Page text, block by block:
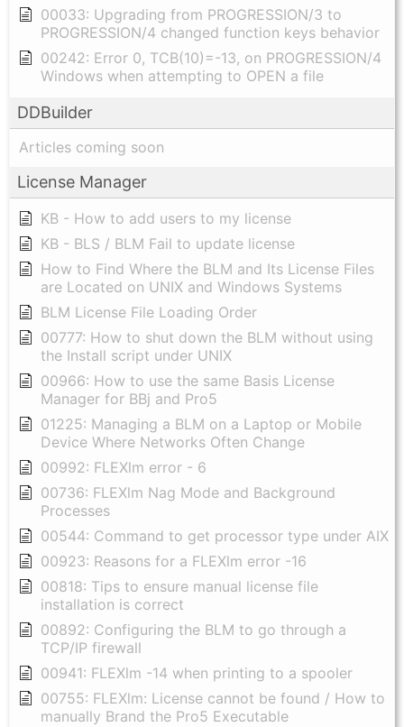
00033: Upgrading from PROGRESSION/3 to
PROGRESSION/4 changed function keys behavior
00242: Error 0, TCB(10)=-13, on PROGRESSION/4
Windows when attempting to OPEN a file
DDBuilder
Articles coming soon
License Manager
KB - How to add users to my license
KB - BLS / BLM Fail to update license
How to Find Where the BLM and Its License Files
are Located on UNIX and Windows Systems
BLM License File Loading Order
00777: How to shut down the BLM without using
the Install script under UNIX
00966: How to use the same Basis License
Manager for BBj and Pro5
01225: Managing a BLM on a Laptop or Mobile
Device Where Networks Often Change
00992: FLEXlm error - 6
00736: FLEXlm Nag Mode and Background
Processes
00544: Command to get processor type under AIX
00923: Reasons for a FLEXlm error -16
00818: Tips to ensure manual license file
installation is correct
00892: Configuring the BLM to go through a
TCP/IP firewall
00941: FLEXlm -14 when printing to a spooler
00755: FLEXlm: License cannot be found / How to
manually Brand the Pro5 Executable